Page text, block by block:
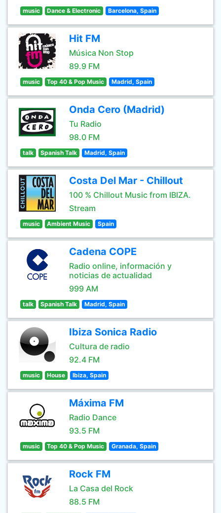
music Dance & Electronic Barcelona, Spain
Hit FM
Música Non Stop
89.9 FM
music Top 40 & Pop Music Madrid, Spain
Onda Cero (Madrid)
Tu Radio
98.0 FM
talk Spanish Talk Madrid, Spain
Costa Del Mar - Chillout
100 % Chillout Music from IBIZA.
Stream
music Ambient Music Spain
Cadena COPE
Radio online, información y
noticias de actualidad
999 AM
talk Spanish Talk Madrid, Spain
Ibiza Sonica Radio
Cultura de radio
92.4 FM
music House Ibiza, Spain
Máxima FM
Radio Dance
93.5 FM
music Top 40 & Pop Music Granada, Spain
Rock FM
La Casa del Rock
88.5 FM